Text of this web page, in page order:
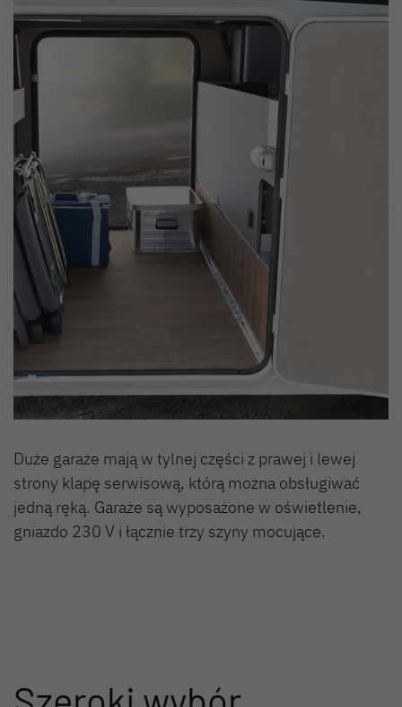
Duże garaże mają w tylnej części z prawej i lewej
strony klapę serwisową, którą można obsługiwać
jedną ręką. Garaże są wyposażone w oświetlenie,
gniazdo 230 V i łącznie trzy szyny mocujące.